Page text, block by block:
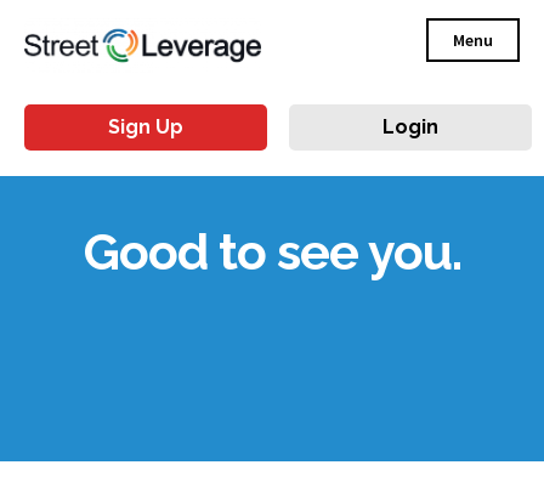
Menu
Sign Up Login
Good to see you.